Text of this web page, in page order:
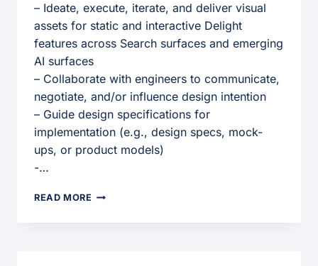
– Ideate, execute, iterate, and deliver visual
assets for static and interactive Delight
features across Search surfaces and emerging
AI surfaces
– Collaborate with engineers to communicate,
negotiate, and/or influence design intention
– Guide design specifications for
implementation (e.g., design specs, mock-
ups, or product models)
-…
READ MORE UX